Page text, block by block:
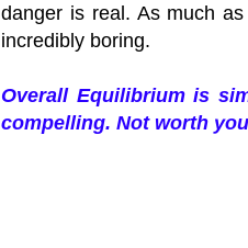
danger is real. As much
incredibly boring.
Overall Equilibrium is
compelling. Not worth